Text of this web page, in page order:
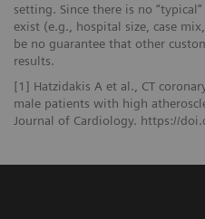
setting. Since there is no
exist (e.g., hospital size, case
be no guarantee that other
results.
[1] Hatzidakis A et al., CT
male patients with high
Journal of Cardiology. https://